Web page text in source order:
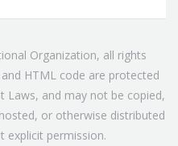
Organization, all rights
HTML code are protected
Laws, and may not be copied,
or otherwise distributed
explicit permission.